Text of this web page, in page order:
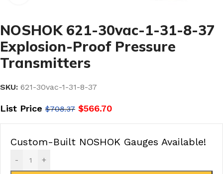
NOSHOK 621-30vac-1-31-8-37
Explosion-Proof Pressure
Transmitters
SKU: 621-30vac-1-31-8-37
List Price $708.37 $566.70
Custom-Built NOSHOK Gauges Available!
- +